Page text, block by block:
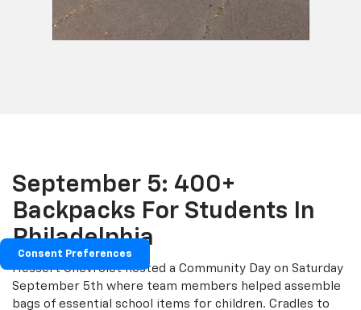
September 5: 400+
Backpacks For Students In
Philadelphia
Hessert Chevrolet hosted a Community Day on Saturday
September 5th where team members helped assemble
bags of essential school items for children. Cradles to
Consent Preferences